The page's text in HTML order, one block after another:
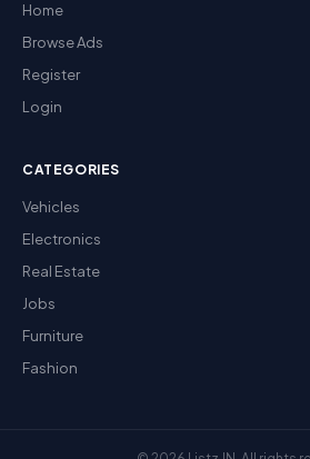
Home
Browse Ads
Register
Login
CATEGORIES
Vehicles
Electronics
Real Estate
Jobs
Furniture
Fashion